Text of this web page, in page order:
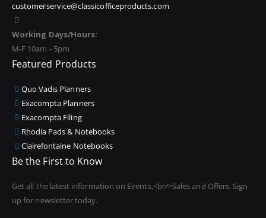
customerservice@classicofficeproducts.com
Working Days/Hours:
M-F 10am - 5pm
Featured Products
Quo Vadis Planners
Exacompta Planners
Exacompta Filing
Rhodia Pads & Notebooks
Clairefontaine Notebooks
Be the First to Know
Get all the latest information on Events,<br/>Sales and Offers. Sign
up for newsletter today.